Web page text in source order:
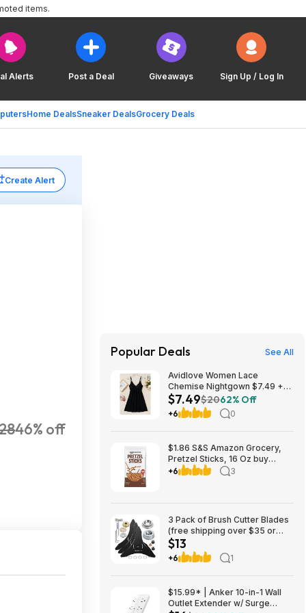
Alerts Post a Deal Giveaways Sign Up / Log In
Home DealsSneaker DealsGrocery Deals
items.
Create Alert
46% off
Popular Deals See All
Avidlove Women Lace
Chemise Nightgown $7.49 +
FS w/ Prime or orders $35+
$7.49$2062% Off
+6 0
$1.86 S&S Amazon Grocery,
Pretzel Sticks, 16 Oz buy
4/save 10%
+6 3
3 Pack of Brush Cutter Blades
(free shipping over $35 or
w/Prime) $13.49
$13
+6 1
$15.99* | Anker 10-in-1 Wall
Outlet Extender w/ Surge